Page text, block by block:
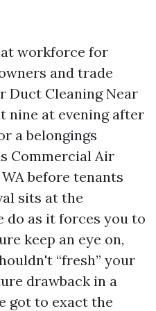
workforce for
and trade
Duct Cleaning Near
nine at evening after
a belongings
Commercial Air
before tenants
sits at the
do as it forces you to
keep an eye on,
“fresh” your
drawback in a
got to exact the